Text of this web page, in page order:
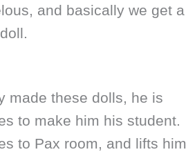
and basically we get a
made these dolls, he is
to make him his student.
to Pax room, and lifts him